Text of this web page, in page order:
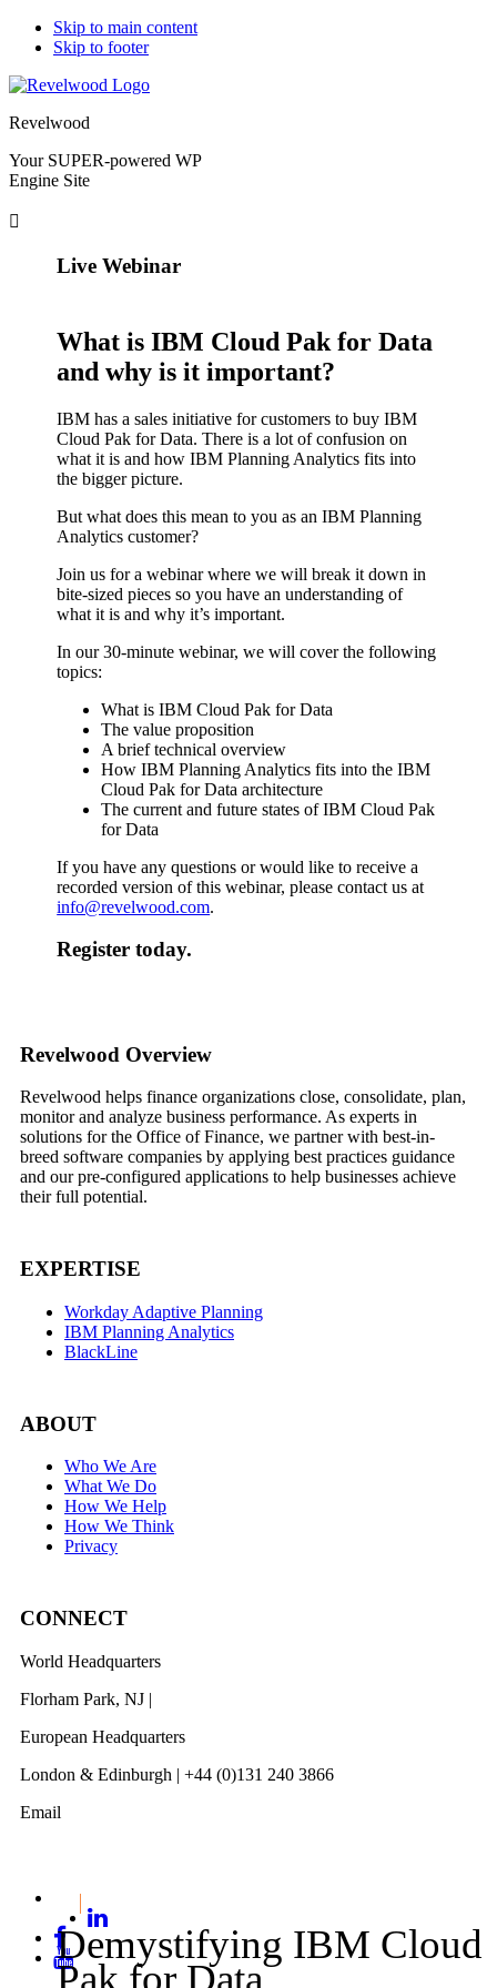
Skip to main content
Skip to footer
Revelwood
Your SUPER-powered WP
Engine Site
Live Webinar
Demystifying IBM Cloud
What is IBM Cloud Pak for Data
and why is it important?
IBM has a sales initiative for customers to buy IBM
Cloud Pak for Data. There is a lot of confusion on
what it is and how IBM Planning Analytics fits into
the bigger picture.
But what does this mean to you as an IBM Planning
Analytics customer?
Join us for a webinar where we will break it down in
bite-sized pieces so you have an understanding of
what it is and why it’s important.
In our 30-minute webinar, we will cover the following
topics:
What is IBM Cloud Pak for Data
The value proposition
A brief technical overview
How IBM Planning Analytics fits into the IBM
Cloud Pak for Data architecture
The current and future states of IBM Cloud Pak
for Data
If you have any questions or would like to receive a
recorded version of this webinar, please contact us at
info@revelwood.com.
Register today.
Footer
Revelwood Overview
Revelwood helps finance organizations close, consolidate, plan,
monitor and analyze business performance. As experts in
solutions for the Office of Finance, we partner with best-in-
breed software companies by applying best practices guidance
and our pre-configured applications to help businesses achieve
their full potential.
EXPERTISE
Workday Adaptive Planning
IBM Planning Analytics
BlackLine
ABOUT
Who We Are
What We Do
How We Help
How We Think
Privacy
CONNECT
World Headquarters
Florham Park, NJ |
European Headquarters
London & Edinburgh | +44 (0)131 240 3866
Email